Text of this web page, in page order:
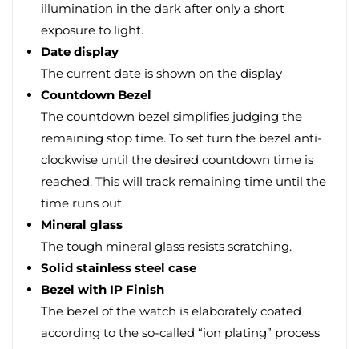
illumination in the dark after only a short
exposure to light.
Date display
The current date is shown on the display
Countdown Bezel
The countdown bezel simplifies judging the
remaining stop time. To set turn the bezel anti-
clockwise until the desired countdown time is
reached. This will track remaining time until the
time runs out.
Mineral glass
The tough mineral glass resists scratching.
Solid stainless steel case
Bezel with IP Finish
The bezel of the watch is elaborately coated
according to the so-called “ion plating” process